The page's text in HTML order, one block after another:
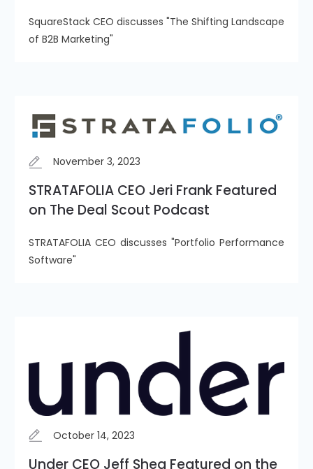
SquareStack CEO discusses "The Shifting Landscape
of B2B Marketing"
November 3, 2023
STRATAFOLIA CEO Jeri Frank Featured
on The Deal Scout Podcast
STRATAFOLIA CEO discusses "Portfolio Performance
Software"
October 14, 2023
Under CEO Jeff Shea Featured on the